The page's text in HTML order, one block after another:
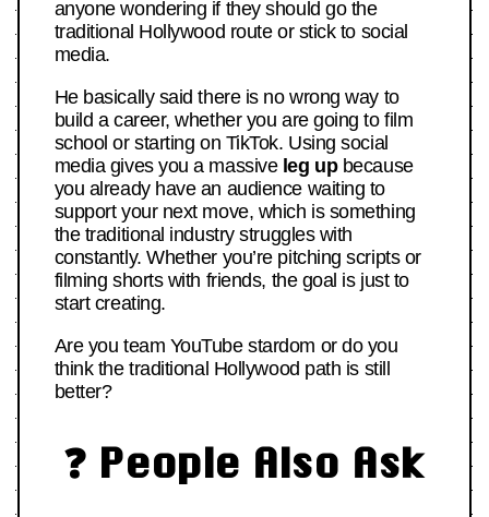
anyone wondering if they should go the
traditional Hollywood route or stick to social
media.
He basically said there is no wrong way to
build a career, whether you are going to film
school or starting on TikTok. Using social
media gives you a massive leg upbecause
you already have an audience waiting to
support your next move, which is something
the traditional industry struggles with
constantly. Whether you’re pitching scripts or
filming shorts with friends, the goal is just to
start creating.
Are you team YouTube stardom or do you
think the traditional Hollywood path is still
better?
❓ People Also Ask